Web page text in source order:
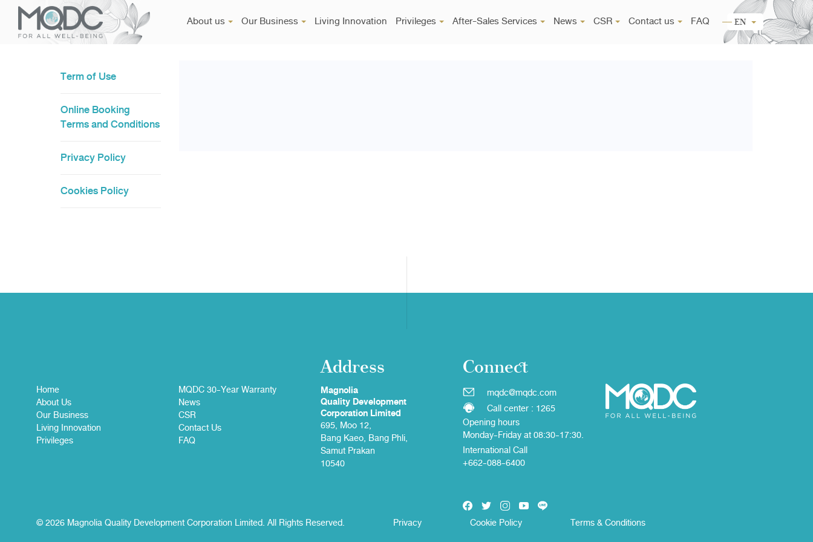
About us Our Business Living Innovation Privileges After-Sales Services News CSR Contact us FAQ EN
Term of Use
Online Booking
Terms and Conditions
Privacy Policy
Cookies Policy
Home
About Us
Our Business
Living Innovation
Privileges
MQDC 30-Year Warranty
News
CSR
Contact Us
FAQ
Address
Magnolia
Quality Development
Corporation Limited
695, Moo 12,
Bang Kaeo, Bang Phli,
Samut Prakan
10540
Connect
mqdc@mqdc.com
Call center : 1265
Opening hours
Monday-Friday at 08:30-17:30.
International Call
+662-088-6400
© 2026 Magnolia Quality Development Corporation Limited. All Rights Reserved. Privacy Cookie Policy Terms & Conditions